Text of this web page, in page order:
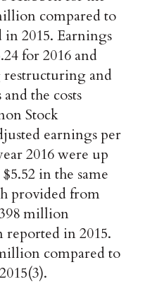
compared to
2015. Earnings
for 2016 and
restructuring and
the costs
Stock
earnings per
2016 were up
in the same
provided from
million
in 2015.
compared to